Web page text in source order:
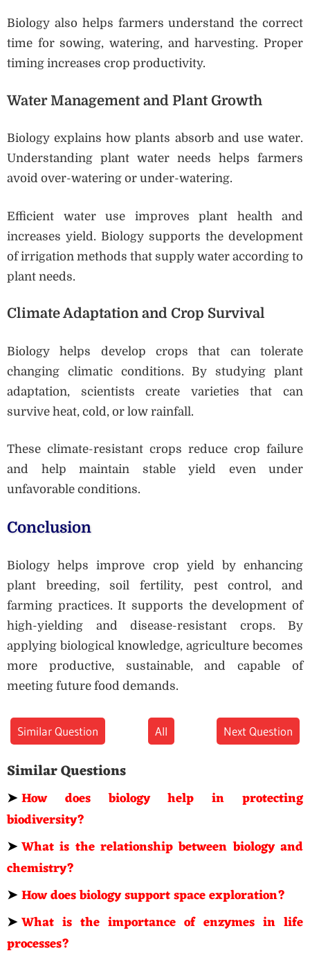
Biology also helps farmers understand the correct
time for sowing, watering, and harvesting. Proper
timing increases crop productivity.
Water Management and Plant Growth
Biology explains how plants absorb and use water.
Understanding plant water needs helps farmers
avoid over-watering or under-watering.
Efficient water use improves plant health and
increases yield. Biology supports the development
of irrigation methods that supply water according to
plant needs.
Climate Adaptation and Crop Survival
Biology helps develop crops that can tolerate
changing climatic conditions. By studying plant
adaptation, scientists create varieties that can
survive heat, cold, or low rainfall.
These climate-resistant crops reduce crop failure
and help maintain stable yield even under
unfavorable conditions.
Conclusion
Biology helps improve crop yield by enhancing
plant breeding, soil fertility, pest control, and
farming practices. It supports the development of
high-yielding and disease-resistant crops. By
applying biological knowledge, agriculture becomes
more productive, sustainable, and capable of
meeting future food demands.
Similar Question All Next Question
Similar Questions
➤How does biology help in protecting
biodiversity?
➤What is the relationship between biology and
chemistry?
➤How does biology support space exploration?
➤What is the importance of enzymes in life
processes?